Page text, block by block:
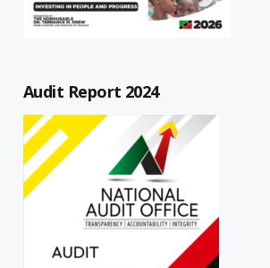
Audit Report 2024